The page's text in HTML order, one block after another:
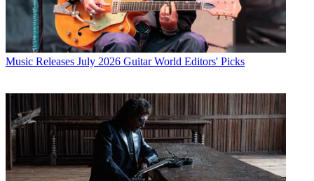
Music Releases July 2026 Guitar World Editors' Picks